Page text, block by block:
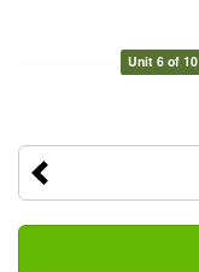
Unit 6 of 10